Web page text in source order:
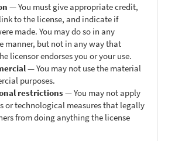
— You must give appropriate credit,
to the license, and indicate if
made. You may do so in any
manner, but not in any way that
licensor endorses you or your use.
— You may not use the material
purposes.
restrictions— You may not apply
or technological measures that legally
from doing anything the license